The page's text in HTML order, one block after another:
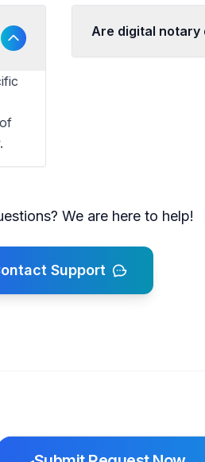
Are digital notary
We are here to help!
Support